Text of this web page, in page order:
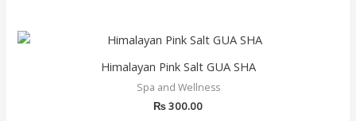
Himalayan Pink Salt GUA SHA
Spa and Wellness
₨300.00